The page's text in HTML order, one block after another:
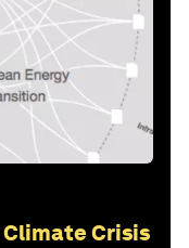
Climate Crisis